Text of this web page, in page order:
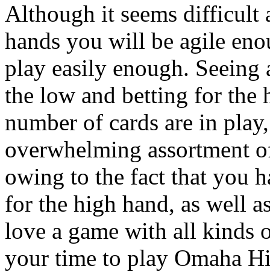
Although it seems difficult
hands you will be agile
play easily enough.
the low and betting for the
number of cards are in
overwhelming assortment
owing to the fact that you
for the high hand, as well
love a game with all kinds
your time to play Omaha